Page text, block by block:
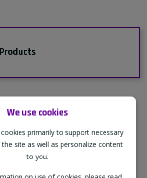
We use cookies
primarily to support necessary
site as well as personalize content
to you.
Our Partners
are proud to source our goods
local farms, supporting